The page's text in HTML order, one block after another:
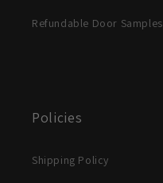
Refundable Door Samples
Policies
Shipping Policy